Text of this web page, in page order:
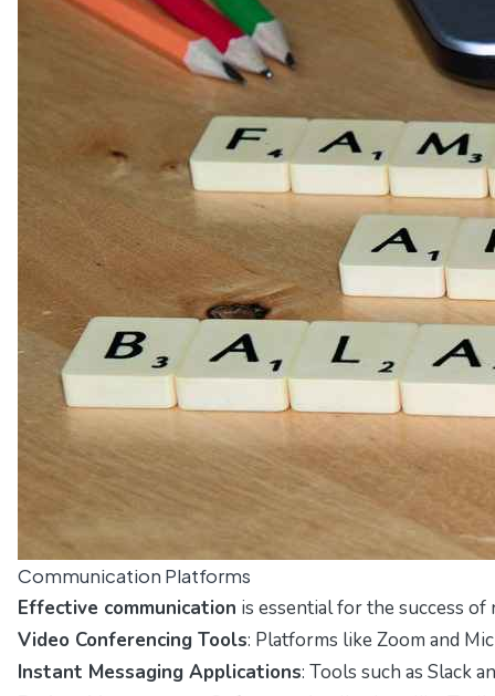
Communication Platforms
Effective communication is essential for the success
Video Conferencing Tools: Platforms like Zoom and
Instant Messaging Applications: Tools such as Slack